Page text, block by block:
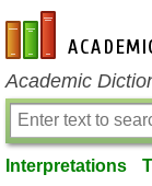
en-academic.com
Academic
Interpretations